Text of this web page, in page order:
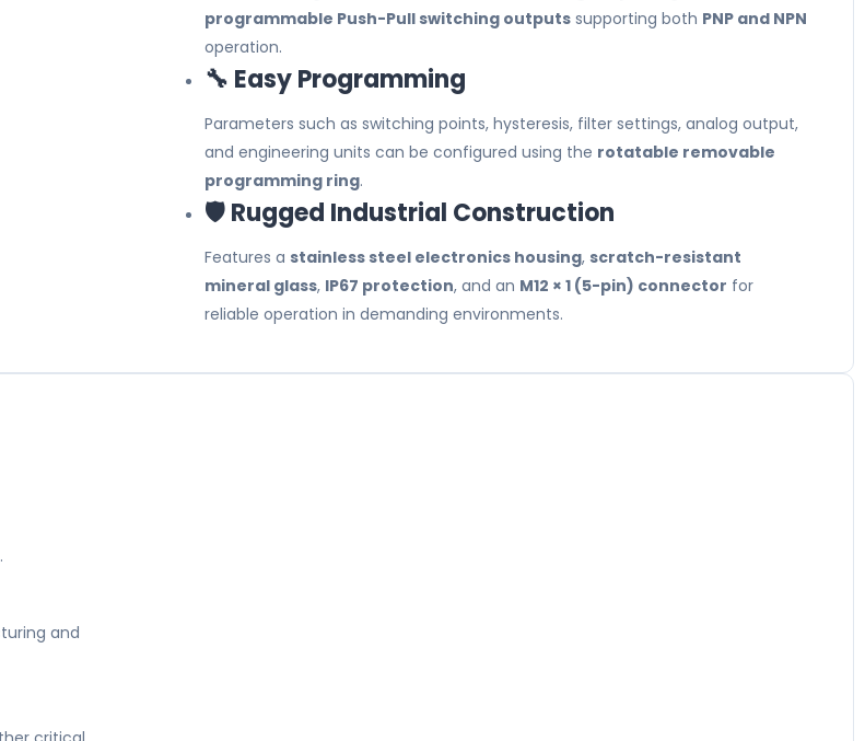
programmable Push-Pull switching outputs supporting both PNP and NPN
operation.
🔧 Easy Programming
Parameters such as switching points, hysteresis, filter settings, analog output,
and engineering units can be configured using the rotatable removable
programming ring.
🛡️ Rugged Industrial Construction
Features a stainless steel electronics housing, scratch-resistant
mineral glass, IP67 protection, and an M12 × 1 (5-pin) connector for
reliable operation in demanding environments.
and